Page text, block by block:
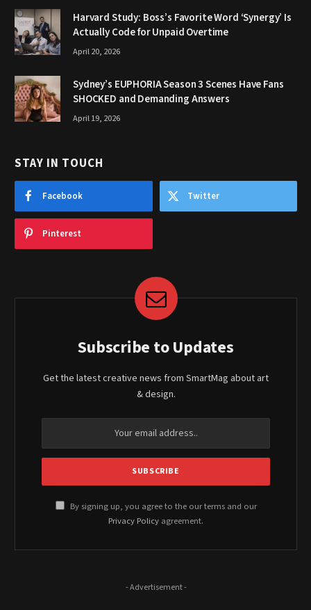
Harvard Study: Boss’s Favorite Word ‘Synergy’ Is
Actually Code for Unpaid Overtime
April 20, 2026
Sydney’s EUPHORIA Season 3 Scenes Have Fans
SHOCKED and Demanding Answers
April 19, 2026
STAY IN TOUCH
Facebook Twitter
Pinterest
Subscribe to Updates
Get the latest creative news from SmartMag about art
& design.
By signing up, you agree to the our terms and our
Privacy Policy agreement.
- Advertisement -